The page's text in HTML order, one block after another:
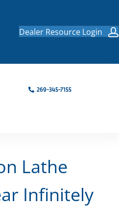
Dealer Resource Login
269-345-7155
Lathe
Infinitely